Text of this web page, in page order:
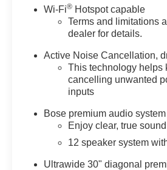
Wi-Fi® Hotspot capable
Terms and limitations
dealer for details.
Active Noise Cancellation,
This technology helps
cancelling unwanted
inputs
Bose premium audio system
Enjoy clear, true
12 speaker system
Ultrawide 30" diagonal